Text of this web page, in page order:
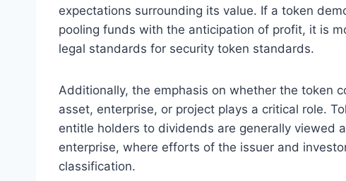
expectations surrounding its value. If a token
pooling funds with the anticipation of profit, it is
legal standards for security token standards.
Additionally, the emphasis on whether the token
asset, enterprise, or project plays a critical role.
entitle holders to dividends are generally viewed
enterprise, where efforts of the issuer and
classification.